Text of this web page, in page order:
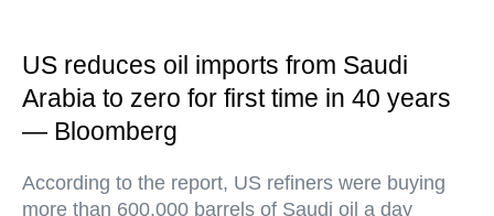
US reduces oil imports from Saudi
Arabia to zero for first time in 40 years
— Bloomberg
According to the report, US refiners were buying
more than 600,000 barrels of Saudi oil a day